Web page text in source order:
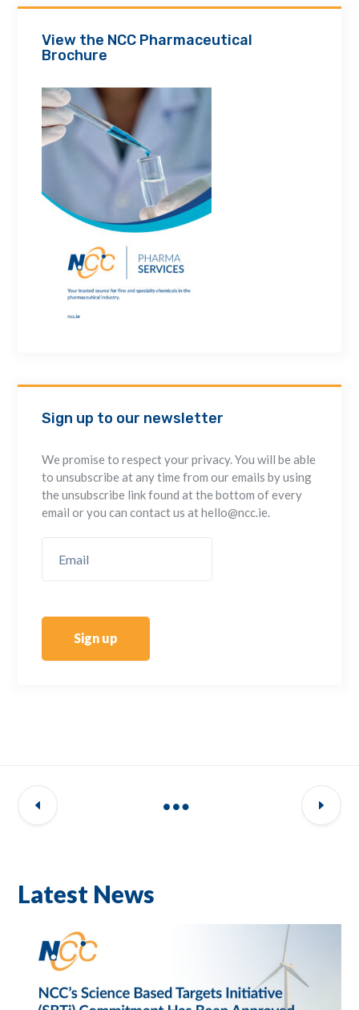
View the NCC Pharmaceutical
Brochure
Sign up to our newsletter
We promise to respect your privacy. You will be able
to unsubscribe at any time from our emails by using
the unsubscribe link found at the bottom of every
email or you can contact us at hello@ncc.ie.
Sign up
Latest News